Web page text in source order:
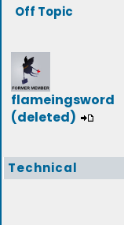
Off Topic
flameingsword
(deleted)
Technical